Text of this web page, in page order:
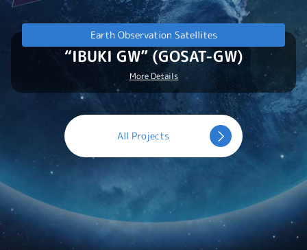
Earth Observation Satellites
“IBUKI GW” (GOSAT-GW)
More Details
All Projects